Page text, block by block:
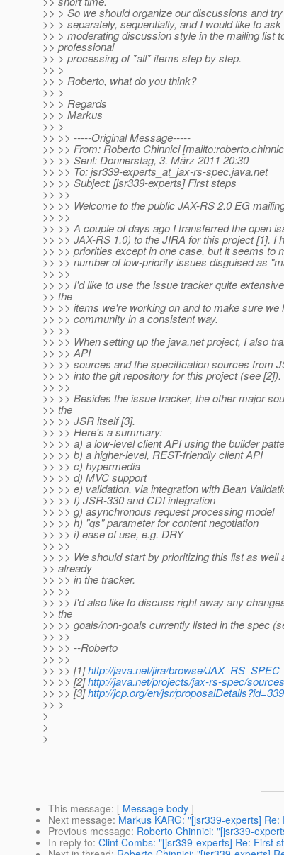
>> > So we should organize our discussions and
>> > separately, sequentially, and I would like to
>> > moderating discussion style in the mailing list
>> professional
>> > processing of *all* items step by step.
>> >
>> > Roberto, what do you think?
>> >
>> > Regards
>> > Markus
>> >
>> >> -----Original Message-----
>> >> From: Roberto Chinnici
>> >> Sent: Donnerstag, 3. März 2011 20:30
>> >> To: jsr339-experts_at_jax-rs-spec.java.net
>> >> Subject: [jsr339-experts] First steps
>> >>
>> >> Welcome to the public JAX-RS 2.0 EG
>> >>
>> >> A couple of days ago I transferred the open
>> >> JAX-RS 1.0) to the JIRA for this project [1]. I
>> >> priorities except in one case, but it seems to
>> >> number of low-priority issues disguised as
>> >>
>> >> I'd like to use the issue tracker quite
>> the
>> >> items we're working on and to make sure we
>> >> community in a consistent way.
>> >>
>> >> When setting up the java.net project, I also
>> >> API
>> >> sources and the specification sources from
>> >> into the git repository for this project (see [2]).
>> >>
>> >> Besides the issue tracker, the other major
>> the
>> >> JSR itself [3].
>> >> Here's a summary:
>> >> a) a low-level client API using the builder
>> >> b) a higher-level, REST-friendly client API
>> >> c) hypermedia
>> >> d) MVC support
>> >> e) validation, via integration with Bean
>> >> f) JSR-330 and CDI integration
>> >> g) asynchronous request processing model
>> >> h) "qs" parameter for content negotiation
>> >> i) ease of use, e.g. DRY
>> >>
>> >> We should start by prioritizing this list as well
>> already
>> >> in the tracker.
>> >>
>> >> I'd also like to discuss right away any
>> the
>> >> goals/non-goals currently listed in the spec
>> >>
>> >> --Roberto
>> >>
>> >> [1]http://java.net/jira/browse/JAX_RS_SPEC
>> >> [2]http://java.net/projects/jax-rs-spec/
>> >> [3]http://jcp.org/en/jsr/proposalDetails?id=339
>> >
>
>
>
This message: [ Message body ]
Next message: Markus KARG: "[jsr339-experts]
Previous message: Roberto Chinnici: "[jsr339-
In reply to: Clint Combs: "[jsr339-experts] Re: First